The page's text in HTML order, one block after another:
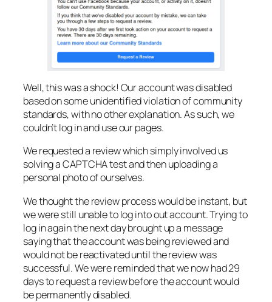
Well, this was a shock! Our account was disabled
based on some unidentified violation of community
standards, with no other explanation. As such, we
couldn’t log in and use our pages.
We requested a review which simply involved us
solving a CAPTCHA test and then uploading a
personal photo of ourselves.
We thought the review process would be instant, but
we were still unable to log into out account. Trying to
log in again the next day brought up a message
saying that the account was being reviewed and
would not be reactivated until the review was
successful. We were reminded that we now had 29
days to request a review before the account would
be permanently disabled.